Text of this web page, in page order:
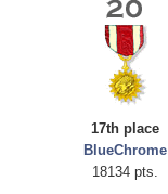
17th place
BlueChrome
18134 pts.